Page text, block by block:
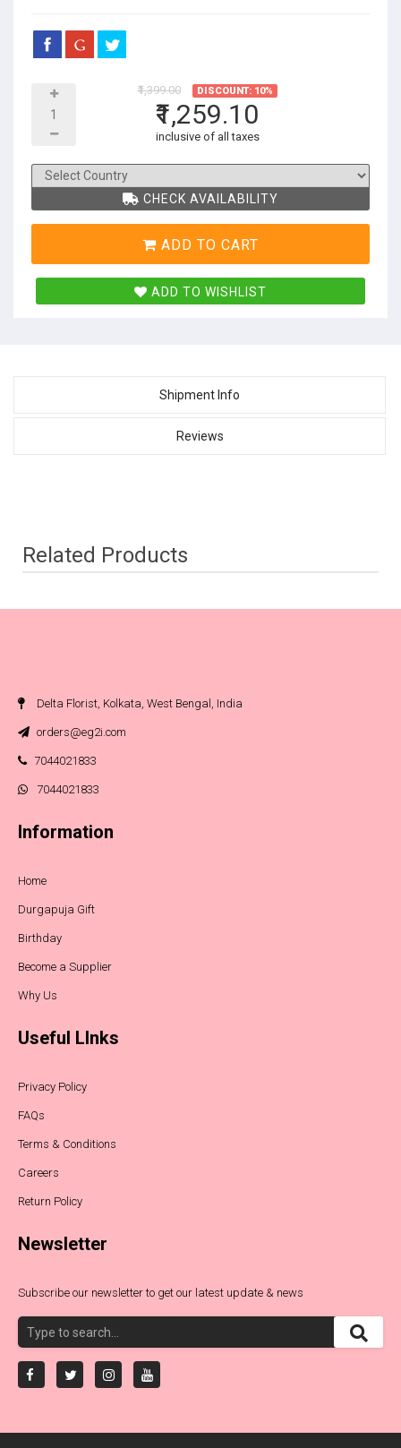
₹1,399.00 DISCOUNT: 10%
₹1,259.10
inclusive of all taxes
CHECK AVAILABILITY
ADD TO CART
ADD TO WISHLIST
Shipment Info
Reviews
Related Products
Delta Florist, Kolkata, West Bengal, India
orders@eg2i.com
7044021833
7044021833
Information
Home
Durgapuja Gift
Birthday
Become a Supplier
Why Us
Useful LInks
Privacy Policy
FAQs
Terms & Conditions
Careers
Return Policy
Newsletter
Subscribe our newsletter to get our latest update & news